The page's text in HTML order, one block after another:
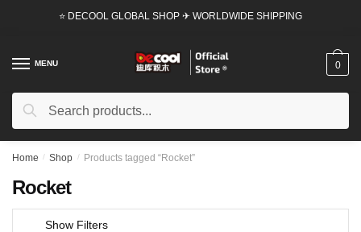
⭐ DECOOL GLOBAL SHOP ✈ WORLDWIDE SHIPPING
MENU
Search
Search
0
Home / Shop / Products tagged “Rocket”
Rocket
Show Filters